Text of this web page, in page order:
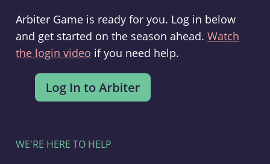
Arbiter Game is ready for you. Log in below
and get started on the season ahead. Watch
the login video if you need help.
WE'RE HERE TO HELP